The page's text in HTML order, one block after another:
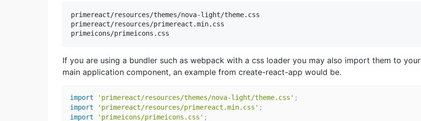
primereact/resources/themes/nova-light/theme.css
primereact/resources/primereact.min.css
If you are using a bundler such as webpack with a css loader you may also import them to your
main application component, an example from create-react-app would be.
import 'primereact/resources/themes/nova-light/theme.css' ;
import
'primereact/resources/primereact.min.css' ;
import
'primeicons/primeicons.css' ;